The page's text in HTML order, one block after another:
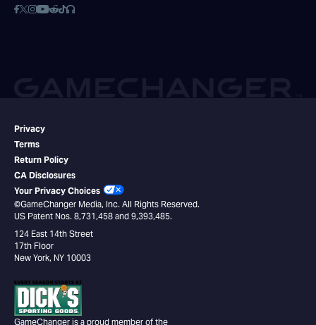
Privacy
Terms
Return Policy
CA Disclosures
Your Privacy Choices
©GameChanger Media, Inc. All Rights Reserved.
US Patent Nos. 8,731,458 and 9,393,485.
124 East 14th Street
17th Floor
New York, NY 10003
GameChanger is a proud member of the